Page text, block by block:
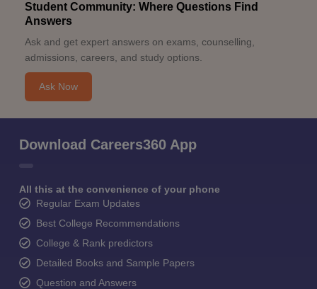
Student Community: Where Questions Find
Answers
Ask and get expert answers on exams, counselling,
admissions, careers, and study options.
Ask Now
Download Careers360 App
All this at the convenience of your phone
Regular Exam Updates
Best College Recommendations
College & Rank predictors
Detailed Books and Sample Papers
Question and Answers